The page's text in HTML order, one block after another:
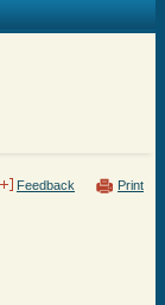
Print
Feedback